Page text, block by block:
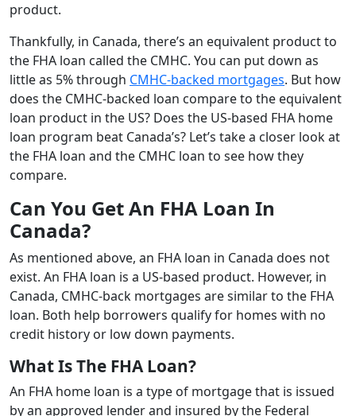
product.
Thankfully, in Canada, there’s an equivalent product to
the FHA loan called the CMHC. You can put down as
little as 5% through CMHC-backed mortgages. But how
does the CMHC-backed loan compare to the equivalent
loan product in the US? Does the US-based FHA home
loan program beat Canada’s? Let’s take a closer look at
the FHA loan and the CMHC loan to see how they
compare.
Can You Get An FHA Loan In
Canada?
As mentioned above, an FHA loan in Canada does not
exist. An FHA loan is a US-based product. However, in
Canada, CMHC-back mortgages are similar to the FHA
loan. Both help borrowers qualify for homes with no
credit history or low down payments.
What Is The FHA Loan?
An FHA home loan is a type of mortgage that is issued
by an approved lender and insured by the Federal